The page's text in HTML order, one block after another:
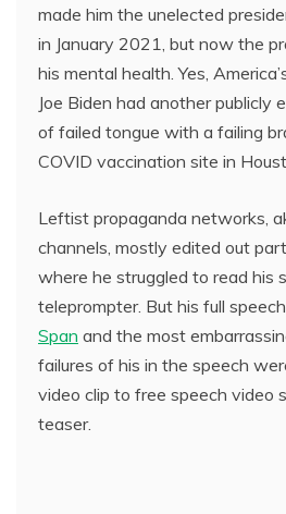
made him the unelected
in January 2021, but now the
his mental health. Yes,
Joe Biden had another publicly
of failed tongue with a failing
COVID vaccination site in
Leftist propaganda networks,
channels, mostly edited out
where he struggled to read his
teleprompter. But his full
Span and the most
failures of his in the speech
video clip to free speech video
teaser.